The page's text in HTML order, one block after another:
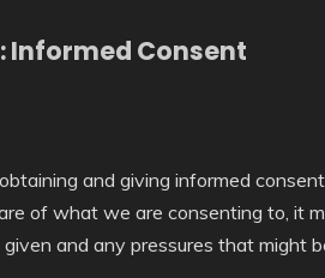
Informed Consent
and giving informed
of what we are consenting to, it
and any pressures that might